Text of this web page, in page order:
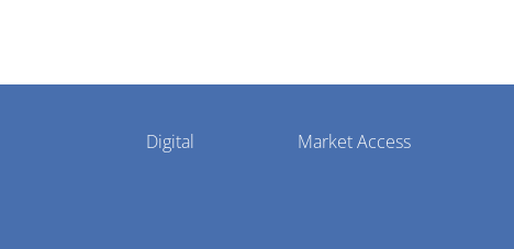
Pharmaphorum
Menu
Digital Market Access